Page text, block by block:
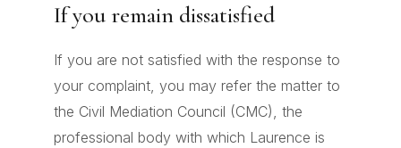
If you remain dissatisfied
If you are not satisfied with the response to
your complaint, you may refer the matter to
the Civil Mediation Council (CMC), the
professional body with which Laurence is